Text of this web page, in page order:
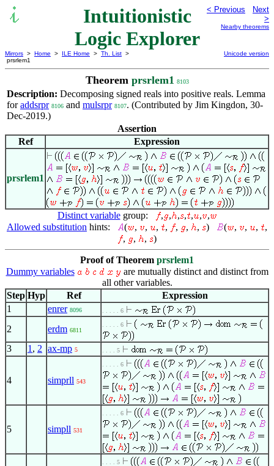
Intuitionistic
Logic Explorer
< Previous
Next
>
Nearby theorems
Mirrors > Home > ILE Home > Th. List >
prsrlem1
Unicode version
Theorem prsrlem1 8103
Description: Decomposing signed reals into positive reals. Lemma
foraddsrpr 8106 and mulsrpr 8107. (Contributed by Jim Kingdon, 30-
Dec-2019.)
Assertion
Ref
Expression
prsrlem1
Distinct variablegroup: , , , , , ,
,
Allowed substitution hints: ( , , , , , , , ) ( , , ,
,
,
, , )
Proof of Theorem prsrlem1
Dummy variables
are mutually distinct and distinct from
all other variables.
Step Hyp Ref
Expression
1
enrer 8096 . . . . . 6
2 erdm 6811
. . . . . 6
3 1 , 2 ax-mp 5 . . . . 5
4 simprll 543
. . . . . 6
5 simpll 531
. . . . . 6
. . . . 5